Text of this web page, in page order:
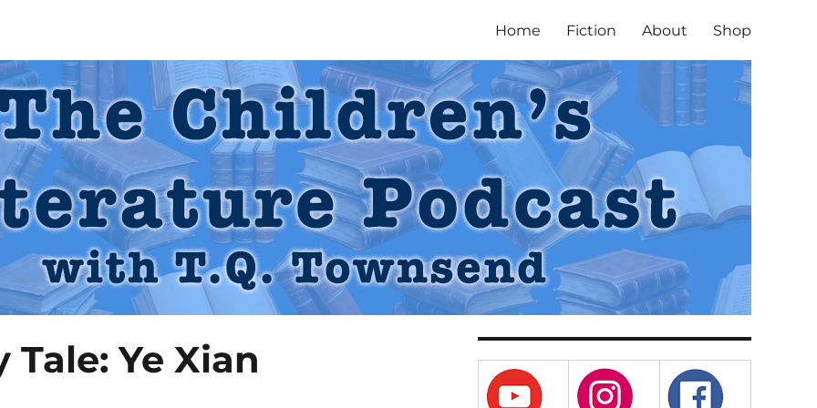
Home Fiction About Shop
Tale: Ye Xian